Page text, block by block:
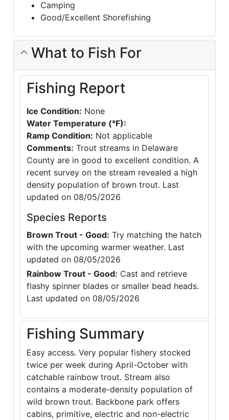
Camping
Good/Excellent Shorefishing
What to Fish For
Fishing Report
Ice Condition: None
Water Temperature (°F):
Ramp Condition: Not applicable
Comments: Trout streams in Delaware
County are in good to excellent condition. A
recent survey on the stream revealed a high
density population of brown trout. Last
updated on 08/05/2026
Species Reports
Brown Trout - Good: Try matching the hatch
with the upcoming warmer weather. Last
updated on 08/05/2026
Rainbow Trout - Good: Cast and retrieve
flashy spinner blades or smaller bead heads.
Last updated on 08/05/2026
Fishing Summary
Easy access. Very popular fishery stocked
twice per week during April-October with
catchable rainbow trout. Stream also
contains a moderate-density population of
wild brown trout. Backbone park offers
cabins, primitive, electric and non-electric